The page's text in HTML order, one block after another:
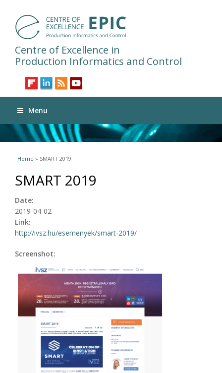
Centre of Excellence in
Production Informatics and Control
Menu
You are here
Home » SMART 2019
SMART 2019
Date:
2019-04-02
Link:
http://ivsz.hu/esemenyek/smart-2019/
Screenshot: